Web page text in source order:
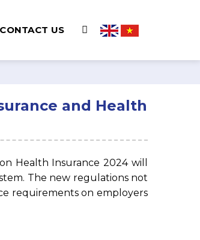
CONTACT US
and Health
Health Insurance 2024 will
The new regulations not
requirements on employers